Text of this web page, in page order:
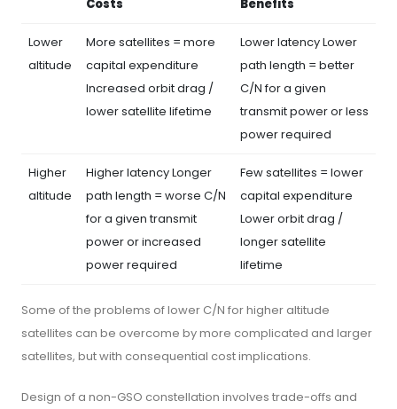
Costs Benefits
Lower
altitude
More satellites = more
capital expenditure
Increased orbit drag /
lower satellite lifetime
Lower latency Lower
path length = better
C/N for a given
transmit power or less
power required
Higher
altitude
Higher latency Longer
path length = worse C/N
for a given transmit
power or increased
power required
Few satellites = lower
capital expenditure
Lower orbit drag /
longer satellite
lifetime
Some of the problems of lower C/N for higher altitude
satellites can be overcome by more complicated and larger
satellites, but with consequential cost implications.
Design of a non-GSO constellation involves trade-offs and